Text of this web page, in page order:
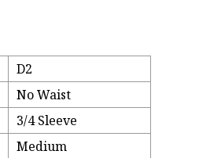
D2
No Waist
3/4 Sleeve
Medium